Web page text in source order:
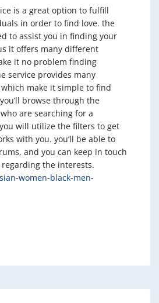
is a great option to fulfill
in order to find love. the
to assist you in finding your
it offers many different
it no problem finding
service provides many
make it simple to find
browse through the
are searching for a
will utilize the filters to get
with you. you’ll be able to
and you can keep in touch
the interests.
women-black-men-